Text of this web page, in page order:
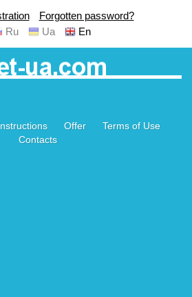
Forgotten password?
Ru
Ua En
Offer
Terms of Use
Contacts